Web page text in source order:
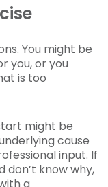
You might be
you, or you
is too
might be
cause
input. If
don’t know why,
a